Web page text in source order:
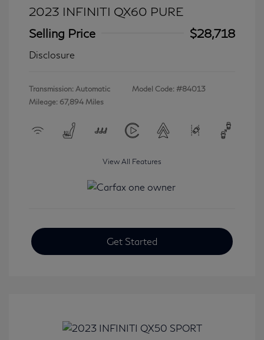
2023 INFINITI QX60 PURE
Selling Price
$28,718
Disclosure
Transmission: Automatic
Mileage: 67,894 Miles
Model Code: #84013
View All Features
Get Started